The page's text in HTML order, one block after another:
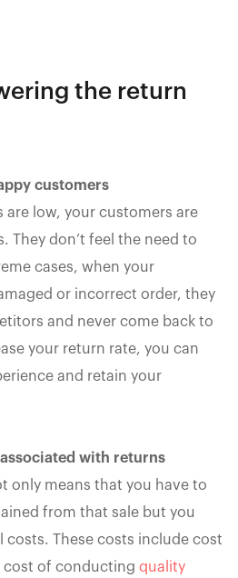
the return
customers
are low, your customers are
They don’t feel the need to
cases, when your
or incorrect order, they
and never come back to
your return rate, you can
and retain your
with returns
only means that you have to
from that sale but you
costs. These costs include cost
of conducting quality